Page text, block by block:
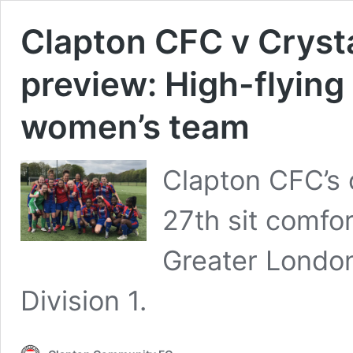
Clapton CFC v
preview: High-
women’s team
Clapton
27th sit
Greater
Division 1.